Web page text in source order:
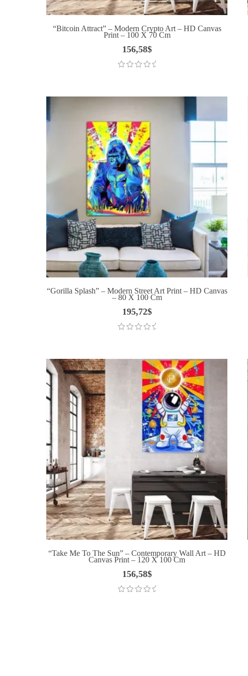
“Bitcoin Attract” – Modern Crypto Art – HD Canvas
Print – 100 X 70 Cm
156,58$
“Gorilla Splash” – Modern Street Art Print – HD Canvas
– 80 X 100 Cm
195,72$
“Take Me To The Sun” – Contemporary Wall Art – HD
Canvas Print – 120 X 100 Cm
156,58$